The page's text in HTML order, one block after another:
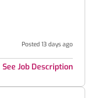
Posted 13 days ago
See Job Description